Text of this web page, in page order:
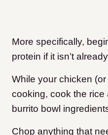
More specifically,
protein if it isn’t
While your chicken
cooking, cook the rice
burrito bowl
Chop anything that